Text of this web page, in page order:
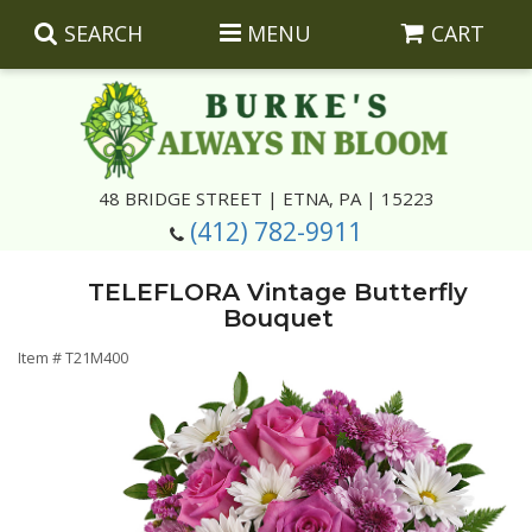
SEARCH MENU CART
48 BRIDGE STREET | ETNA, PA | 15223
(412) 782-9911
Best Sellers
Congratulations
Corporate Gifts
Silk Arrangements
Wreaths And Wall Hangings
Corsages And Boutonnieres
Casket Insert Arrangements
Photo And Urn Floral Tributes
TELEFLORA Vintage Butterfly
Bouquet
Item #T21M400